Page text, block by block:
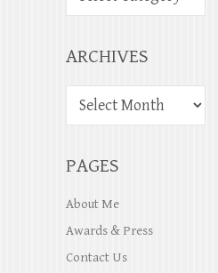
ARCHIVES
PAGES
About Me
Awards & Press
Contact Us